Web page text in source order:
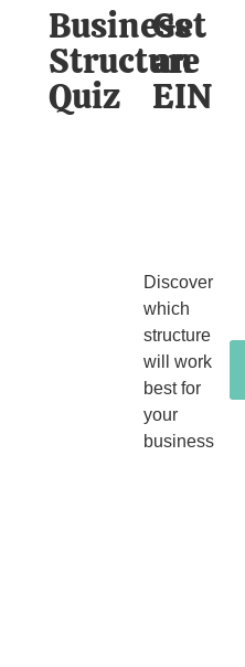
Business
Structure
Quiz
Discover
which
structure
will work
best for
your
business
Get
an
EIN